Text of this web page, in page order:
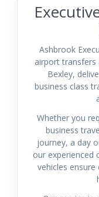
Ashbrook
airport transfers
Bexley,
business class
Whether you
business
journey, a day
our experienced
vehicles